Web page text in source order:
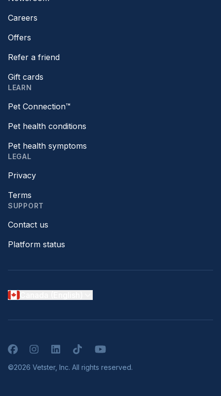
Careers
Offers
Refer a friend
Gift cards
LEARN
Pet Connection™
Pet health conditions
Pet health symptoms
LEGAL
Privacy
Terms
SUPPORT
Contact us
Platform status
FacebookInstagramLinkedInTikTokYouTube
©2026 Vetster, Inc. All rights reserved.